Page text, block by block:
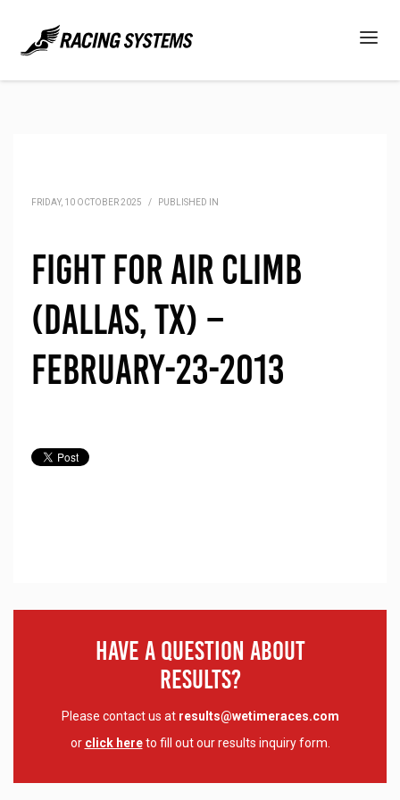
FRIDAY, 10 OCTOBER 2025 / PUBLISHED IN
Fight for Air Climb
(Dallas, TX) –
February-23-2013
Have A Question About
Results?
Please contact us at results@wetimeraces.com
or click hereto fill out our results inquiry form.